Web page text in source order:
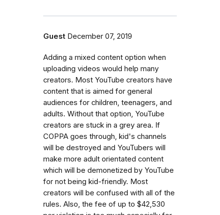
Guest December 07, 2019
Adding a mixed content option when
uploading videos would help many
creators. Most YouTube creators have
content that is aimed for general
audiences for children, teenagers, and
adults. Without that option, YouTube
creators are stuck in a grey area. If
COPPA goes through, kid's channels
will be destroyed and YouTubers will
make more adult orientated content
which will be demonetized by YouTube
for not being kid-friendly. Most
creators will be confused with all of the
rules. Also, the fee of up to $42,530